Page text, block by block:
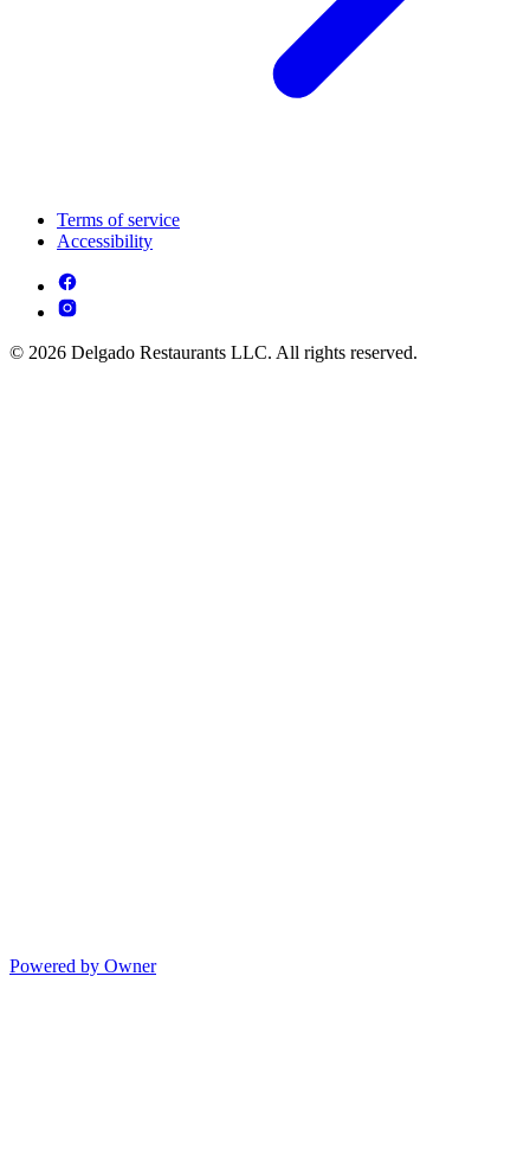
Terms of service
Accessibility
© 2026 Delgado Restaurants LLC. All rights reserved.
Powered by Owner